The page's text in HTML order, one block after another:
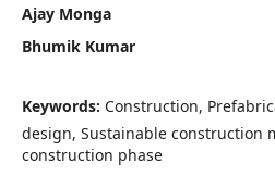
Ajay Monga
Bhumik Kumar
Keywords: Construction,
design, Sustainable construction
construction phase